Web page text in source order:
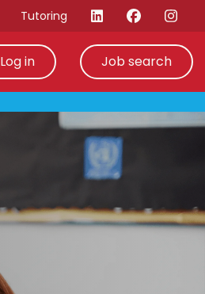
Tutoring
Log in Job search